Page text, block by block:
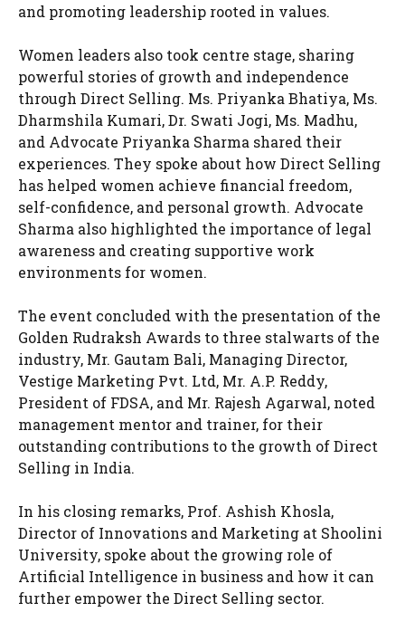
and promoting leadership rooted in values.
Women leaders also took centre stage, sharing
powerful stories of growth and independence
through Direct Selling. Ms. Priyanka Bhatiya, Ms.
Dharmshila Kumari, Dr. Swati Jogi, Ms. Madhu,
and Advocate Priyanka Sharma shared their
experiences. They spoke about how Direct Selling
has helped women achieve financial freedom,
self-confidence, and personal growth. Advocate
Sharma also highlighted the importance of legal
awareness and creating supportive work
environments for women.
The event concluded with the presentation of the
Golden Rudraksh Awards to three stalwarts of the
industry, Mr. Gautam Bali, Managing Director,
Vestige Marketing Pvt. Ltd, Mr. A.P. Reddy,
President of FDSA, and Mr. Rajesh Agarwal, noted
management mentor and trainer, for their
outstanding contributions to the growth of Direct
Selling in India.
In his closing remarks, Prof. Ashish Khosla,
Director of Innovations and Marketing at Shoolini
University, spoke about the growing role of
Artificial Intelligence in business and how it can
further empower the Direct Selling sector.